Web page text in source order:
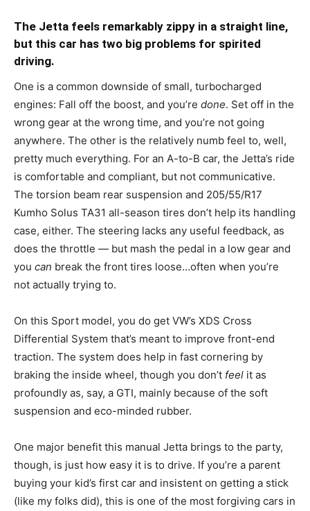
The Jetta feels remarkably zippy in a straight line,
but this car has two big problems for spirited
driving.
One is a common downside of small, turbocharged
engines: Fall off the boost, and you’re done. Set off in the
wrong gear at the wrong time, and you’re not going
anywhere. The other is the relatively numb feel to, well,
pretty much everything. For an A-to-B car, the Jetta’s ride
is comfortable and compliant, but not communicative.
The torsion beam rear suspension and 205/55/R17
Kumho Solus TA31 all-season tires don’t help its handling
case, either. The steering lacks any useful feedback, as
does the throttle — but mash the pedal in a low gear and
you can break the front tires loose…often when you’re
not actually trying to.
On this Sport model, you do get VW’s XDS Cross
Differential System that’s meant to improve front-end
traction. The system does help in fast cornering by
braking the inside wheel, though you don’t feel it as
profoundly as, say, a GTI, mainly because of the soft
suspension and eco-minded rubber.
One major benefit this manual Jetta brings to the party,
though, is just how easy it is to drive. If you’re a parent
buying your kid’s first car and insistent on getting a stick
(like my folks did), this is one of the most forgiving cars in